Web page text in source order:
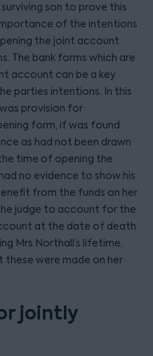
son to prove this
of the intentions
the joint account
The bank forms which are
account can be a key
parties intentions. In this
provision for
form, if was found
as had not been drawn
time of opening the
no evidence to show his
from the funds on her
judge to account for the
at the date of death
Mrs Northall’s lifetime,
these were made on her
jointly